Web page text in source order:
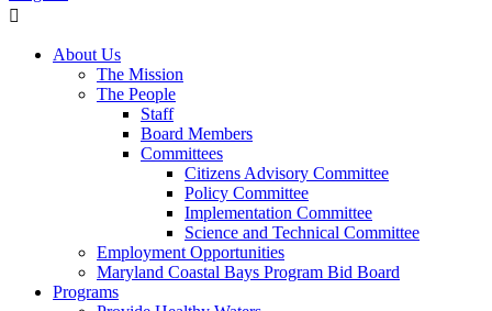
About Us
The Mission
The People
Staff
Board Members
Committees
Citizens Advisory Committee
Policy Committee
Implementation Committee
Science and Technical Committee
Employment Opportunities
Maryland Coastal Bays Program Bid Board
Programs